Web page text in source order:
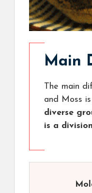
Main
The main
and Moss
diverse
is a